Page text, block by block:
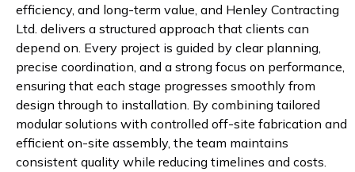
efficiency, and long-term value, and Henley Contracting
Ltd. delivers a structured approach that clients can
depend on. Every project is guided by clear planning,
precise coordination, and a strong focus on performance,
ensuring that each stage progresses smoothly from
design through to installation. By combining tailored
modular solutions with controlled off-site fabrication and
efficient on-site assembly, the team maintains
consistent quality while reducing timelines and costs.